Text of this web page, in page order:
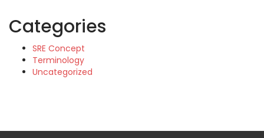
Categories
SRE Concept
Terminology
Uncategorized